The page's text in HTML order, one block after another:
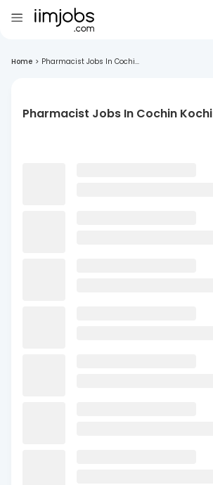
Home > Pharmacist Jobs In Cochi...
Pharmacist Jobs In Cochin Kochi